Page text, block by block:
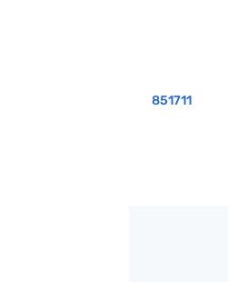
851711